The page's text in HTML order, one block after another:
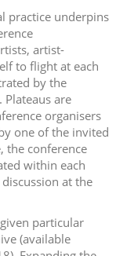
practice underpins
artist-
to flight at each
by the
Plateaus are
organisers
one of the invited
the conference
within each
at the
particular
(available